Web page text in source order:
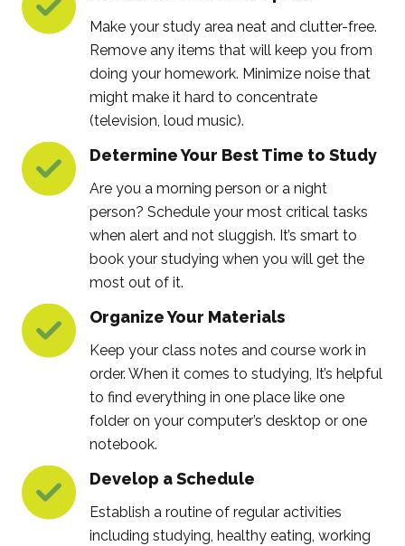
Make your study area neat and clutter-free.
Remove any items that will keep you from
doing your homework. Minimize noise that
might make it hard to concentrate
(television, loud music).
Determine Your Best Time to Study
Are you a morning person or a night
person? Schedule your most critical tasks
when alert and not sluggish. It’s smart to
book your studying when you will get the
most out of it.
Organize Your Materials
Keep your class notes and course work in
order. When it comes to studying, It’s helpful
to find everything in one place like one
folder on your computer’s desktop or one
notebook.
Develop a Schedule
Establish a routine of regular activities
including studying, healthy eating, working